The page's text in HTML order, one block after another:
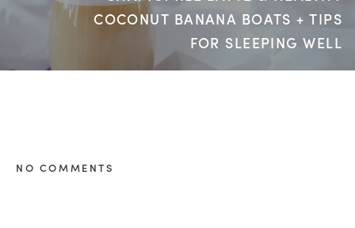
COCONUT BANANA BOATS + TIPS
FOR SLEEPING WELL
NO COMMENTS